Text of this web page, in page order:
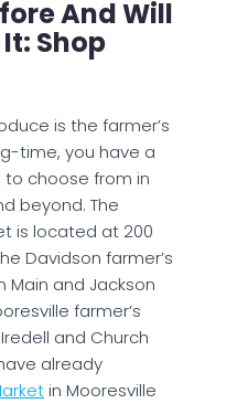
And Will
Shop
is the farmer’s
time, you have a
choose from in
beyond. The
is located at 200
Davidson farmer’s
and Jackson
farmer’s
and Church
already
in Mooresville